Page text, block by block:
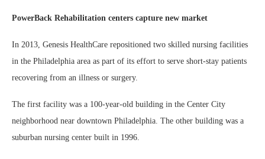
PowerBack Rehabilitation centers capture new market
In 2013, Genesis HealthCare repositioned two skilled nursing facilities
in the Philadelphia area as part of its effort to serve short-stay patients
recovering from an illness or surgery.
The first facility was a 100-year-old building in the Center City
neighborhood near downtown Philadelphia. The other building was a
suburban nursing center built in 1996.